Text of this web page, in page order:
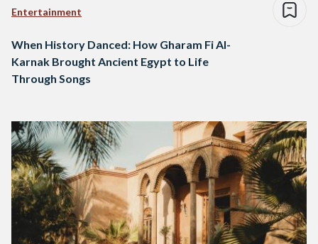
Entertainment
When History Danced: How Gharam Fi Al-
Karnak Brought Ancient Egypt to Life
Through Songs